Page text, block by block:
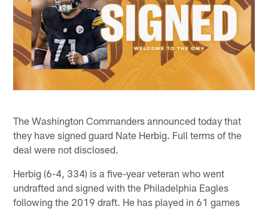
The Washington Commanders announced today that
they have signed guard Nate Herbig. Full terms of the
deal were not disclosed.
Herbig (6-4, 334) is a five-year veteran who went
undrafted and signed with the Philadelphia Eagles
following the 2019 draft. He has played in 61 games